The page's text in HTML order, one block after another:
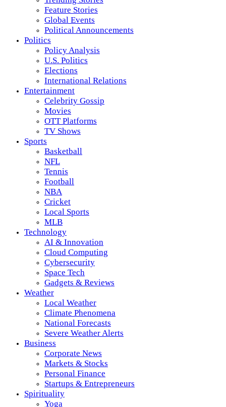
Feature Stories
Global Events
Political Announcements
Politics
Policy Analysis
U.S. Politics
Elections
International Relations
Entertainment
Celebrity Gossip
Movies
OTT Platforms
TV Shows
Sports
Basketball
NFL
Tennis
Football
NBA
Cricket
Local Sports
MLB
Technology
AI & Innovation
Cloud Computing
Cybersecurity
Space Tech
Gadgets & Reviews
Weather
Local Weather
Climate Phenomena
National Forecasts
Severe Weather Alerts
Business
Corporate News
Markets & Stocks
Personal Finance
Startups & Entrepreneurs
Spirituality
Yoga